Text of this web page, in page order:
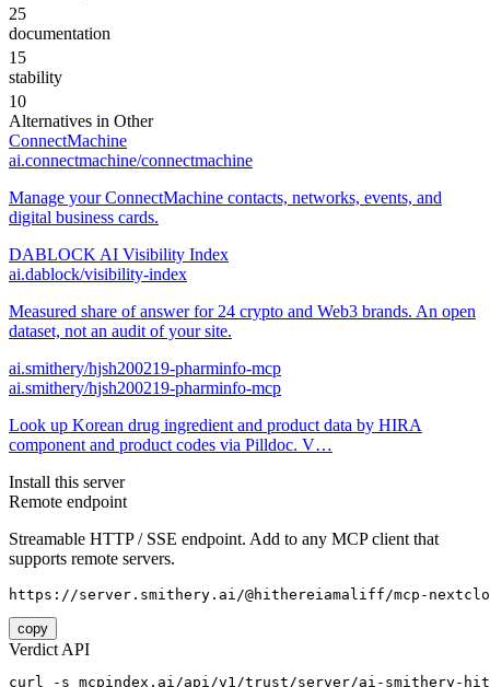
25
documentation
15
stability
10
Alternatives in Other
ConnectMachine
ai.connectmachine/connectmachine
Manage your ConnectMachine contacts, networks, events, and
digital business cards.
DABLOCK AI Visibility Index
ai.dablock/visibility-index
Measured share of answer for 24 crypto and Web3 brands. An open
dataset, not an audit of your site.
ai.smithery/hjsh200219-pharminfo-mcp
ai.smithery/hjsh200219-pharminfo-mcp
Look up Korean drug ingredient and product data by HIRA
component and product codes via Pilldoc. V…
Install this server
Remote endpoint
Streamable HTTP / SSE endpoint. Add to any MCP client that
supports remote servers.
https://server.smithery.ai/@hithereiamaliff/mcp-
copy
Verdict API
curl -s mcpindex.ai/api/v1/trust/server/ai-smithery-